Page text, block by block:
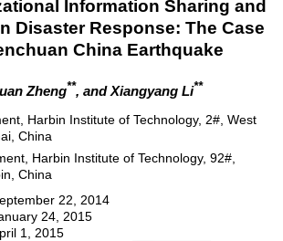
Information Sharing and
Disaster Response: The Case
China Earthquake
Zheng**, and Xiangyang Li**
Harbin Institute of Technology, 2#, West
China
Harbin Institute of Technology, 92#,
China
22, 2014
24, 2015
1, 2015